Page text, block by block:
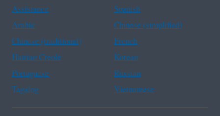
Assistance
Spanish
Arabic
Chinese (simplified)
Chinese (traditional)
French
Haitian Creole
Korean
Portuguese
Russian
Tagalog
Vietnamese